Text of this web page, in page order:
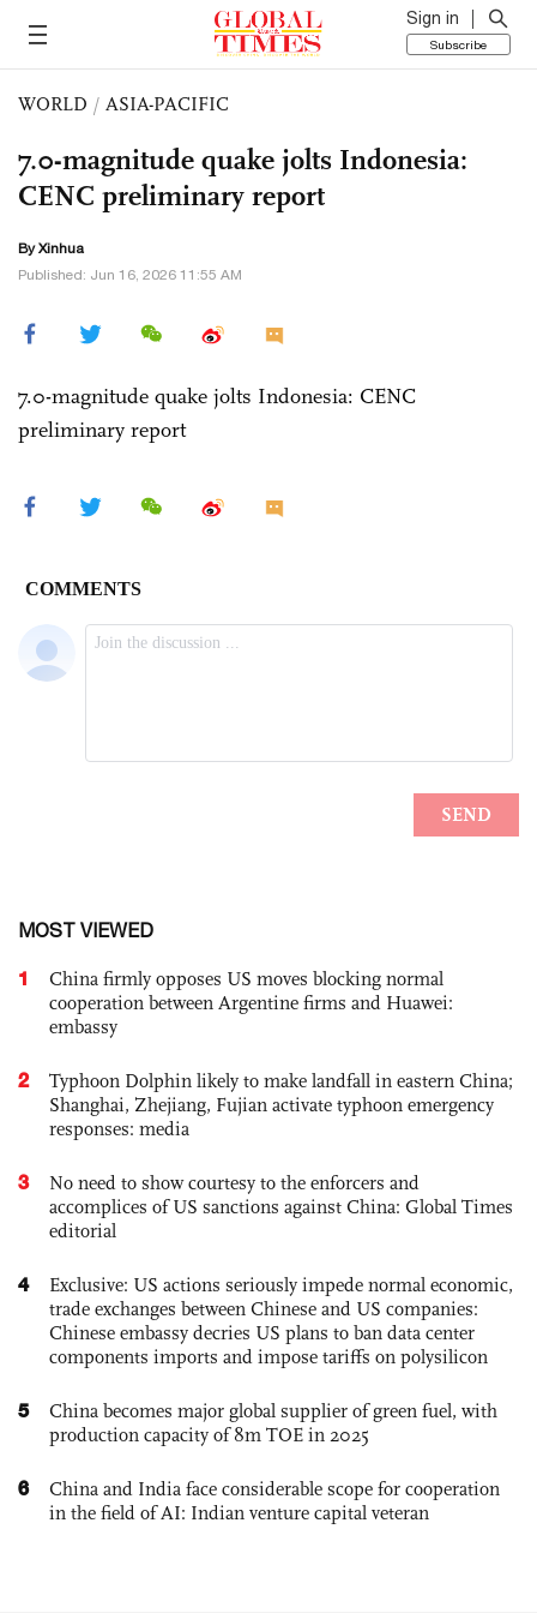
Sign in
Subscribe
WORLD / ASIA-PACIFIC
7.0-magnitude quake jolts Indonesia:
CENC preliminary report
By Xinhua
Published: Jun 16, 2026 11:55 AM
7.0-magnitude quake jolts Indonesia: CENC
preliminary report
MOST VIEWED
1
China firmly opposes US moves blocking normal
cooperation between Argentine firms and Huawei:
embassy
2
Typhoon Dolphin likely to make landfall in eastern China;
Shanghai, Zhejiang, Fujian activate typhoon emergency
responses: media
3
No need to show courtesy to the enforcers and
accomplices of US sanctions against China: Global Times
editorial
4
Exclusive: US actions seriously impede normal economic,
trade exchanges between Chinese and US companies:
Chinese embassy decries US plans to ban data center
components imports and impose tariffs on polysilicon
5
China becomes major global supplier of green fuel, with
production capacity of 8m TOE in 2025
6
China and India face considerable scope for cooperation
in the field of AI: Indian venture capital veteran